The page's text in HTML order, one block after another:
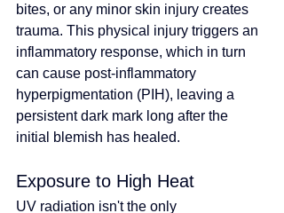
bites, or any minor skin injury creates
trauma. This physical injury triggers an
inflammatory response, which in turn
can cause post-inflammatory
hyperpigmentation (PIH), leaving a
persistent dark mark long after the
initial blemish has healed.
Exposure to High Heat
UV radiation isn't the only